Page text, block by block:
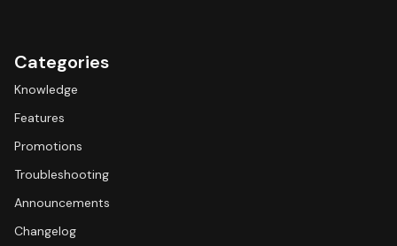
Categories
Knowledge
Features
Promotions
Troubleshooting
Announcements
Changelog